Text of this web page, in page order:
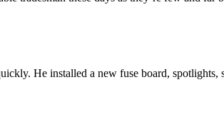
He installed a new fuse board,